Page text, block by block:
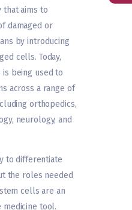
aims to
damaged or
by introducing
cells. Today,
is being used to
across a range of
orthopedics,
neurology, and
to differentiate
the roles needed
cells are an
medicine tool.